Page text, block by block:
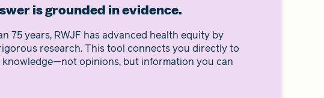
is grounded in evidence.
75 years, RWJF has advanced health equity by
research. This tool connects you directly to
opinions, but information you can